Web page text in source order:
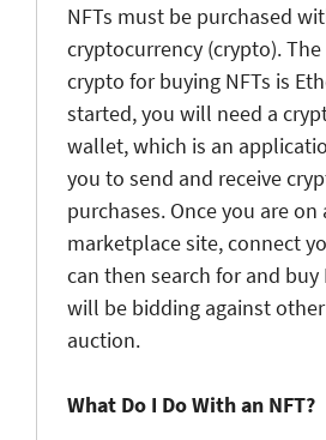
NFTs must be purchased
cryptocurrency (crypto).
crypto for buying NFTs is
started, you will need a
wallet, which is an
you to send and receive
purchases. Once you are on
marketplace site, connect
can then search for and buy
will be bidding against
auction.
What Do I Do With an NFT?